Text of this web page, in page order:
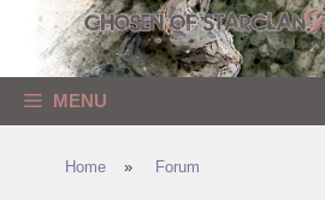
content
MENU
Home » Forum